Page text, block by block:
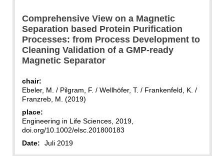
Comprehensive View on a Magnetic
Separation based Protein Purification
Processes: from Process Development to
Cleaning Validation of a GMP-ready
Magnetic Separator
chair:
Ebeler, M. / Pilgram, F. / Wellhöfer, T. / Frankenfeld, K. /
Franzreb, M. (2019)
place:
Engineering in Life Sciences, 2019,
doi.org/10.1002/elsc.201800183
Date:
Juli 2019